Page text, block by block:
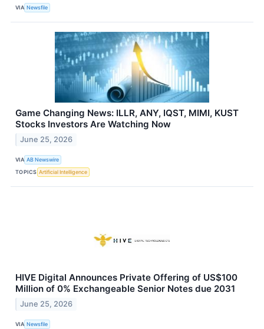
VIA Newsfile
Game Changing News: ILLR, ANY, IQST, MIMI, KUST
Stocks Investors Are Watching Now
June 25, 2026
VIA AB Newswire
TOPICS Artificial Intelligence
HIVE Digital Announces Private Offering of US$100
Million of 0% Exchangeable Senior Notes due 2031
June 25, 2026
VIA Newsfile